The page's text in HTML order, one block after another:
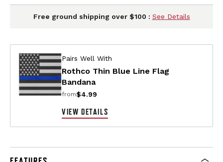
Free ground shipping over $100 : See Details
Pairs Well With
Rothco Thin Blue Line Flag
Bandana
from$4.99
VIEW DETAILS